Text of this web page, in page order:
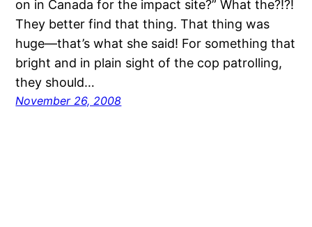
on in Canada for the impact site?” What the?!?!
They better find that thing. That thing was
huge—that’s what she said! For something that
bright and in plain sight of the cop patrolling,
they should…
November 26, 2008